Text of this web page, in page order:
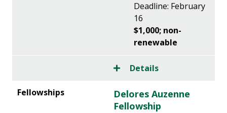
Deadline: February
16
$1,000; non-
renewable
Details
Delores Auzenne
Fellowship